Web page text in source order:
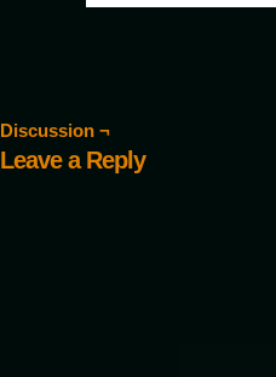
Discussion ¬
Leave a Reply